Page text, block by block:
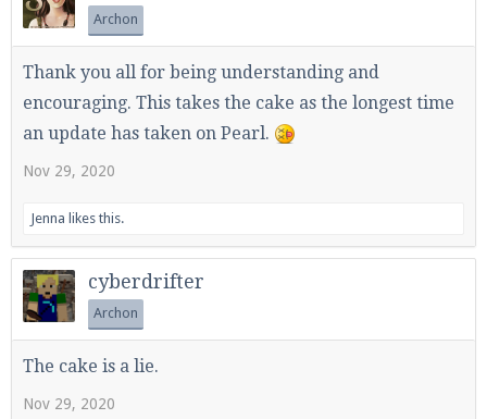
Archon
Thank you all for being understanding and
encouraging. This takes the cake as the longest time
an update has taken on Pearl.
Nov 29, 2020
Jenna likes this.
cyberdrifter
Archon
The cake is a lie.
Nov 29, 2020